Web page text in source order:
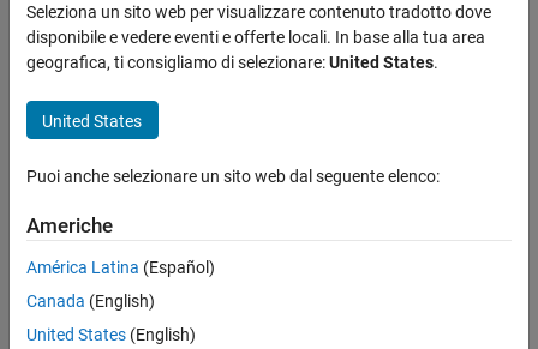
Simulink Coder
Deployment, Integration, and Supported
Simulink Coder Supported Hardware
Modeling
Digital Read
ON THIS PAGE
Description
Read logical state of digital input pin
STM32 Microcontroller Blockset / (Legacy) STM32
STM32 Microcontroller Blockset / (Legacy) STM32
STM32 Microcontroller Blockset / (Legacy) STM32
MBED Based Boards / STM32F769I-Discovery
MBED Based Boards / STM32L475VG-Discovery (B-
L475E-IOT01A)
Seleziona un sito web per visualizzare contenuto tradotto dove
disponibile e vedere eventi e offerte locali. In base alla tua area
geografica, ti consigliamo di selezionare:United States.
United States
Puoi anche selezionare un sito web dal seguente elenco:
Americhe
América Latina (Español)
Canada (English)
United States (English)